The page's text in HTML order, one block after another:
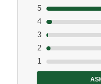
5
4
3
2
1